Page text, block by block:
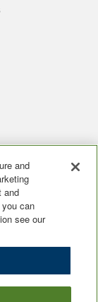
and
and
can
see our